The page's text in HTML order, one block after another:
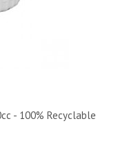
- 100% Recyclable